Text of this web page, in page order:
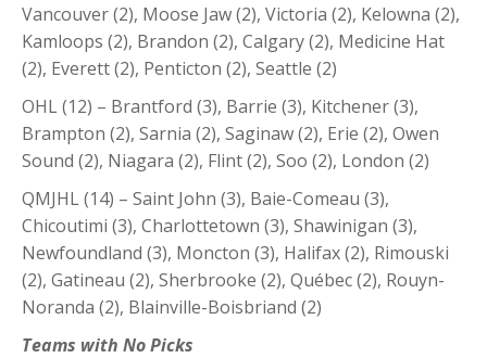
Vancouver (2), Moose Jaw (2), Victoria (2), Kelowna (2),
Kamloops (2), Brandon (2), Calgary (2), Medicine Hat
(2), Everett (2), Penticton (2), Seattle (2)
OHL (12) – Brantford (3), Barrie (3), Kitchener (3),
Brampton (2), Sarnia (2), Saginaw (2), Erie (2), Owen
Sound (2), Niagara (2), Flint (2), Soo (2), London (2)
QMJHL (14) – Saint John (3), Baie-Comeau (3),
Chicoutimi (3), Charlottetown (3), Shawinigan (3),
Newfoundland (3), Moncton (3), Halifax (2), Rimouski
(2), Gatineau (2), Sherbrooke (2), Québec (2), Rouyn-
Noranda (2), Blainville-Boisbriand (2)
Teams with No Picks